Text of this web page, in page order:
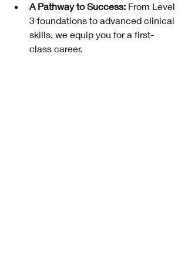
A Pathway to Success: From Level
3 foundations to advanced clinical
skills, we equip you for a first-
class career.